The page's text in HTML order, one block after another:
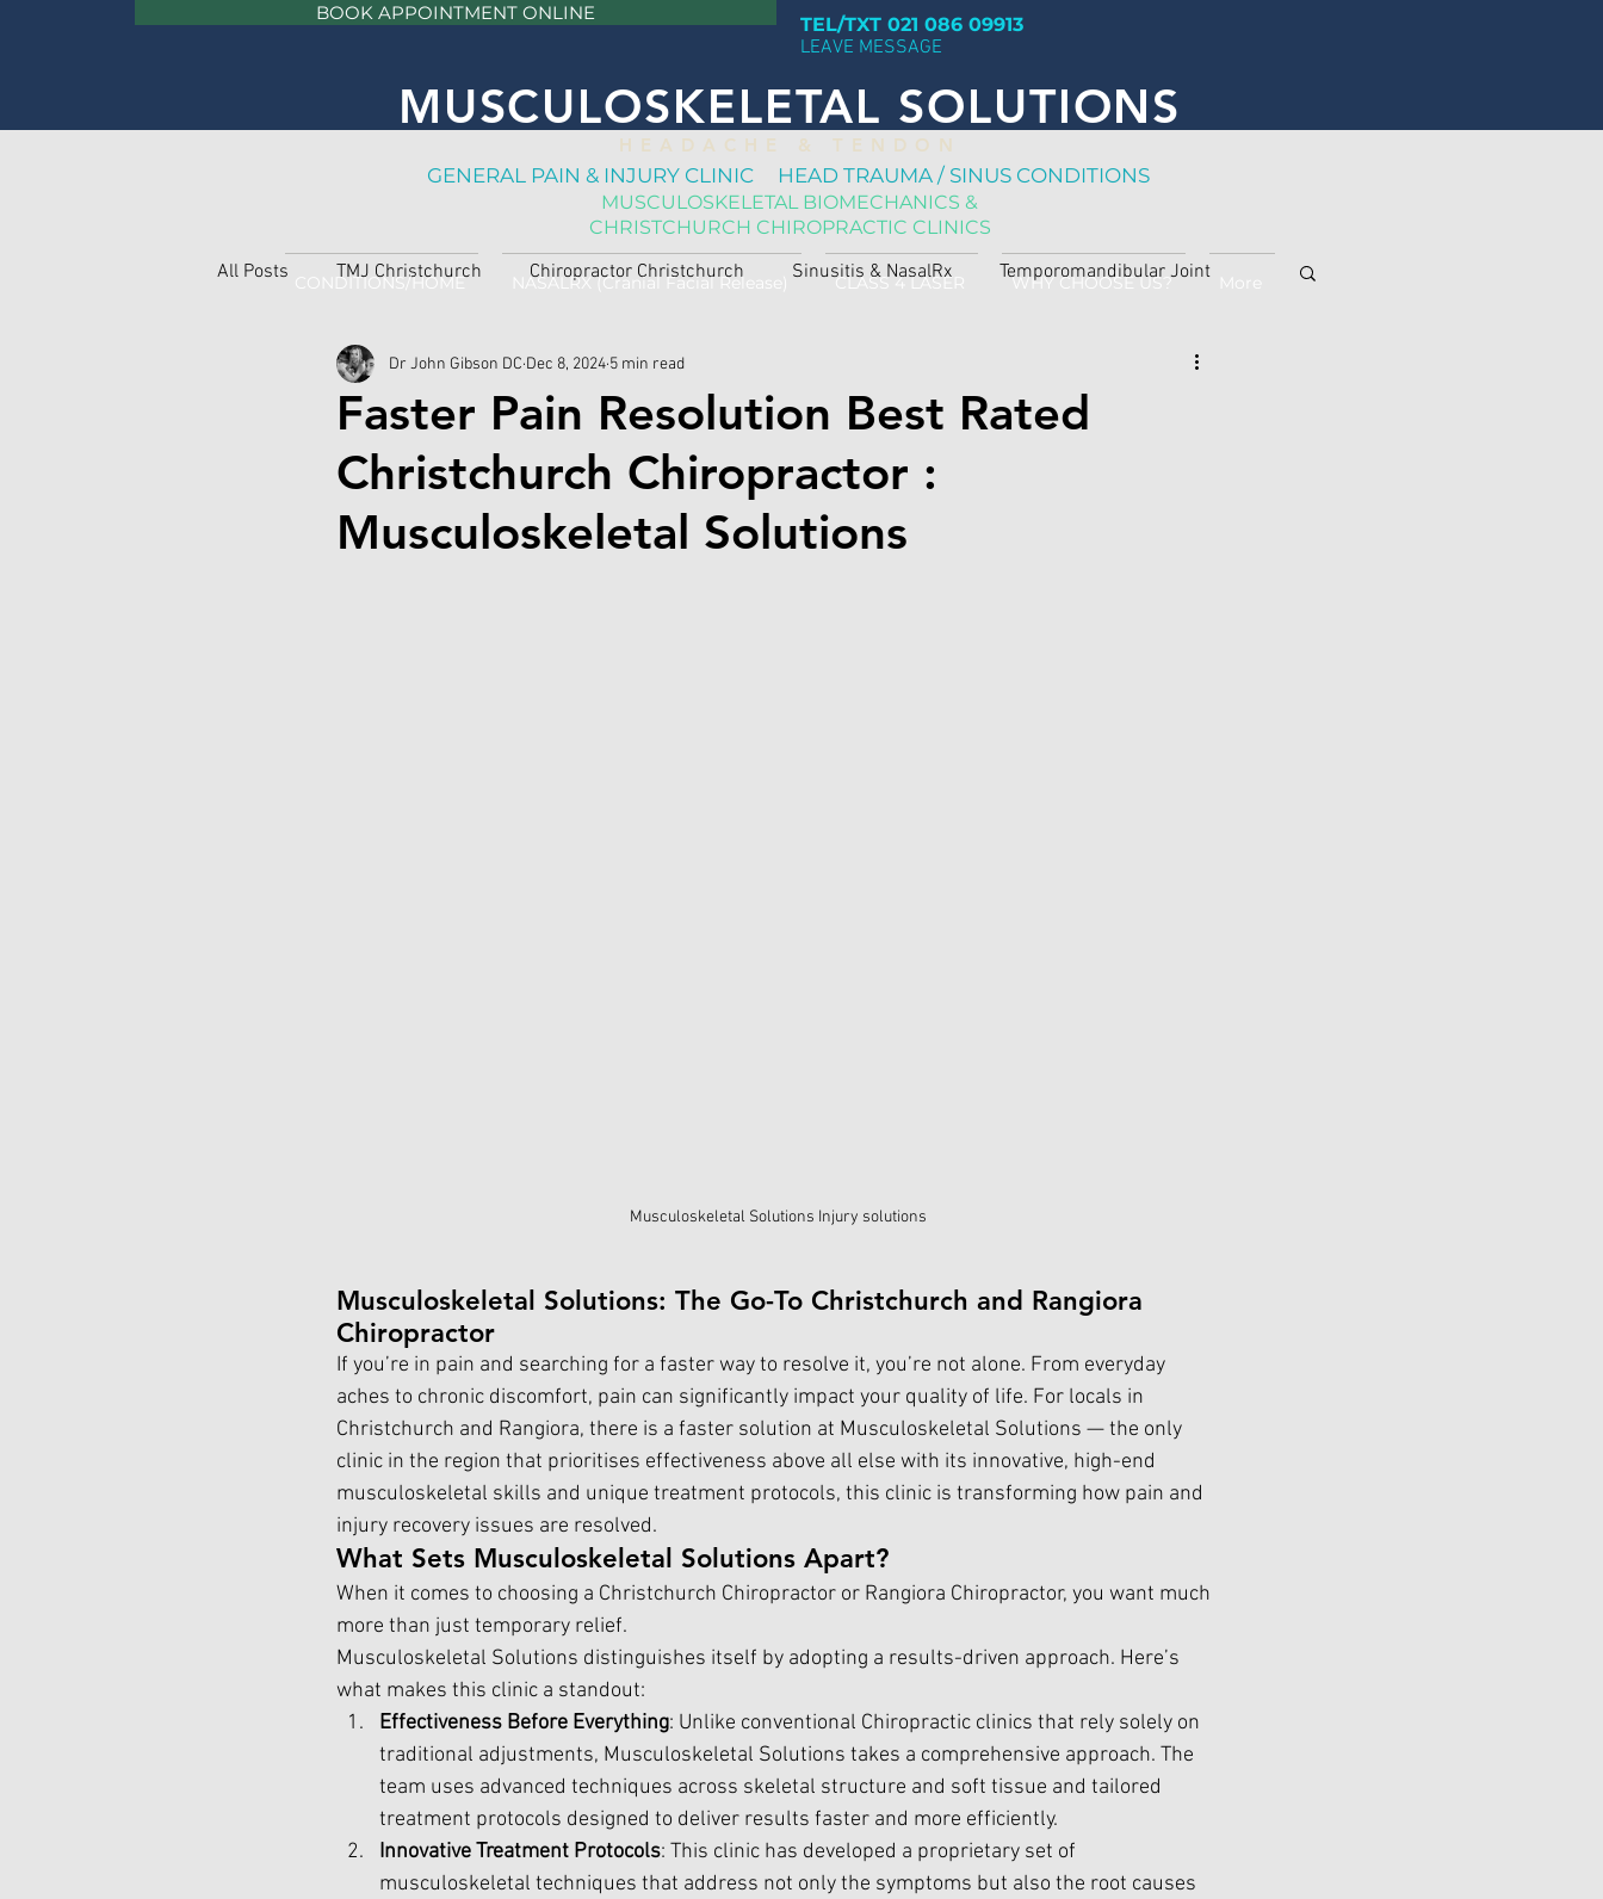
BOOK APPOINTMENT ONLINE
TEL/TXT 021 086 09913
LEAVE MESSAGE
MUSCULOSKELETAL SOLUTIONS
H E A D A C H E & T E N D O N
GENERAL PAIN & INJURY CLINIC HEAD TRAUMA / SINUS CONDITIONS
MUSCULOSKELETAL BIOMECHANICS &
CHRISTCHURCH CHIROPRACTIC CLINICS
CONDITIONS/HOME NASALRX (Cranial Facial Release) CLASS 4 LASER WHY CHOOSE US? More
All Posts TMJ Christchurch Chiropractor Christchurch Sinusitis & NasalRx Temporomandibular Joint
Faster Pain Resolution Best Rated
Christchurch Chiropractor :
Musculoskeletal Solutions
Dr John Gibson DC Dec 8, 2024 5 min read
Musculoskeletal Solutions Injury solutions
Musculoskeletal Solutions: The Go-To Christchurch and Rangiora
Chiropractor
If you’re in pain and searching for a faster way to resolve it, you’re not alone. From everyday
aches to chronic discomfort, pain can significantly impact your quality of life. For locals in
Christchurch and Rangiora, there is a faster solution at Musculoskeletal Solutions — the only
clinic in the region that prioritises effectiveness above all else with its innovative, high-end
musculoskeletal skills and unique treatment protocols, this clinic is transforming how pain and
injury recovery issues are resolved.
What Sets Musculoskeletal Solutions Apart?
When it comes to choosing a Christchurch Chiropractor or Rangiora Chiropractor, you want much
more than just temporary relief.
Musculoskeletal Solutions distinguishes itself by adopting a results-driven approach. Here’s
what makes this clinic a standout:
Effectiveness Before Everything: Unlike conventional Chiropractic clinics that rely solely on
traditional adjustments, Musculoskeletal Solutions takes a comprehensive approach. The
team uses advanced techniques across skeletal structure and soft tissue and tailored
treatment protocols designed to deliver results faster and more efficiently.
Innovative Treatment Protocols: This clinic has developed a proprietary set of
musculoskeletal techniques that address not only the symptoms but also the root causes